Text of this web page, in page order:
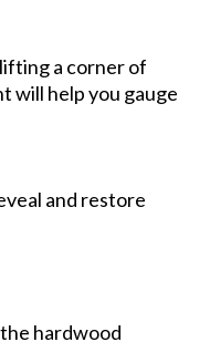
a corner of
will help you gauge
and restore
hardwood